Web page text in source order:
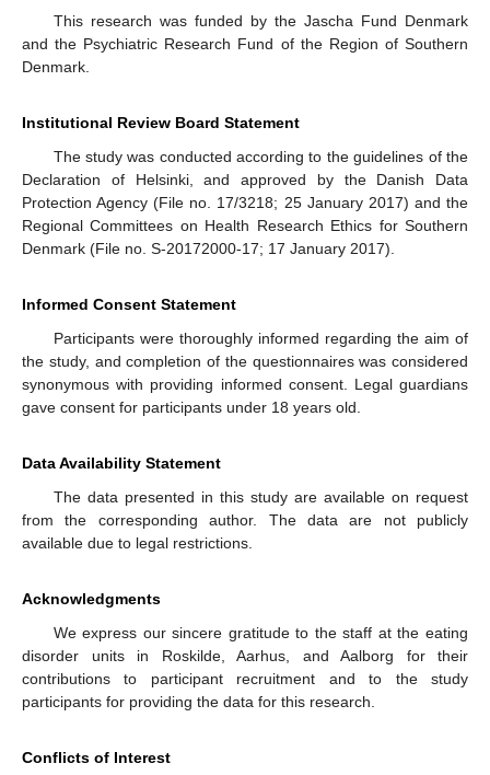
This research was funded by the Jascha Fund Denmark
and the Psychiatric Research Fund of the Region of Southern
Denmark.
Institutional Review Board Statement
The study was conducted according to the guidelines of the
Declaration of Helsinki, and approved by the Danish Data
Protection Agency (File no. 17/3218; 25 January 2017) and the
Regional Committees on Health Research Ethics for Southern
Denmark (File no. S-20172000-17; 17 January 2017).
Informed Consent Statement
Participants were thoroughly informed regarding the aim of
the study, and completion of the questionnaires was considered
synonymous with providing informed consent. Legal guardians
gave consent for participants under 18 years old.
Data Availability Statement
The data presented in this study are available on request
from the corresponding author. The data are not publicly
available due to legal restrictions.
Acknowledgments
We express our sincere gratitude to the staff at the eating
disorder units in Roskilde, Aarhus, and Aalborg for their
contributions to participant recruitment and to the study
participants for providing the data for this research.
Conflicts of Interest